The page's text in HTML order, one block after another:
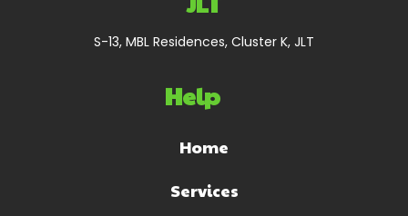
S-13, MBL Residences, Cluster K, JLT
Help
Home
Services